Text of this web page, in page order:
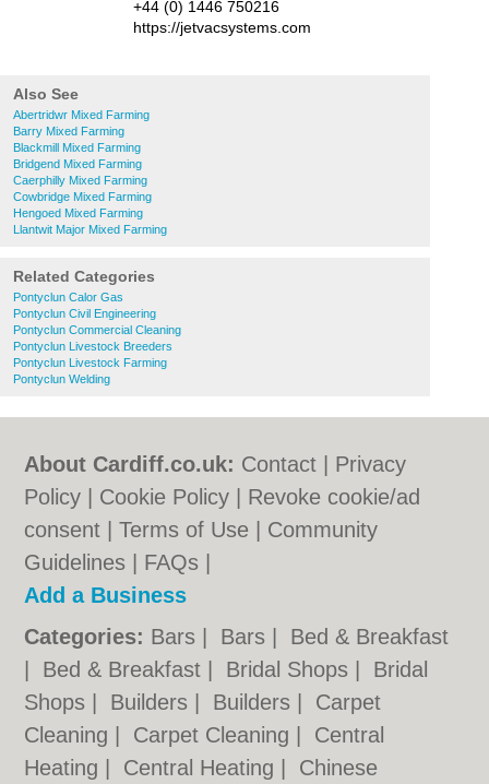
+44 (0) 1446 750216
https://jetvacsystems.com
Also See
Abertridwr Mixed Farming
Barry Mixed Farming
Blackmill Mixed Farming
Bridgend Mixed Farming
Caerphilly Mixed Farming
Cowbridge Mixed Farming
Hengoed Mixed Farming
Llantwit Major Mixed Farming
Related Categories
Pontyclun Calor Gas
Pontyclun Civil Engineering
Pontyclun Commercial Cleaning
Pontyclun Livestock Breeders
Pontyclun Livestock Farming
Pontyclun Welding
About Cardiff.co.uk: Contact
Privacy
Policy
Cookie Policy
Revoke cookie/ad
consent |Terms of Use
Community
Guidelines
FAQs
Add a Business
Categories: Bars Bars
Bed & Breakfast
Bed & Breakfast Bridal Shops
Bridal
Shops
Builders Builders
Carpet
Cleaning
Carpet Cleaning
Central
Heating
Central Heating Chinese